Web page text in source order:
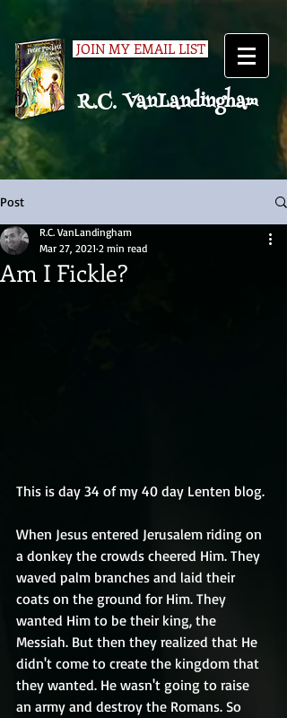
R.C. VanLandingham
JOIN MY EMAIL LIST
Post
Am I Fickle?
R.C. VanLandingham
Mar 27, 2021 2 min read
This is day 34 of my 40 day Lenten blog.
When Jesus entered Jerusalem riding on
a donkey the crowds cheered Him. They
waved palm branches and laid their
coats on the ground for Him. They
wanted Him to be their king, the
Messiah. But then they realized that He
didn't come to create the kingdom that
they wanted. He wasn't going to raise
an army and destroy the Romans. So